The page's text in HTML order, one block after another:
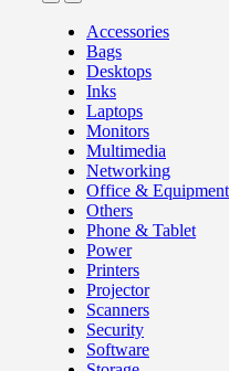
Accessories
Bags
Desktops
Inks
Laptops
Monitors
Multimedia
Networking
Office &
Others
Phone & Tablet
Power
Printers
Projector
Scanners
Security
Software